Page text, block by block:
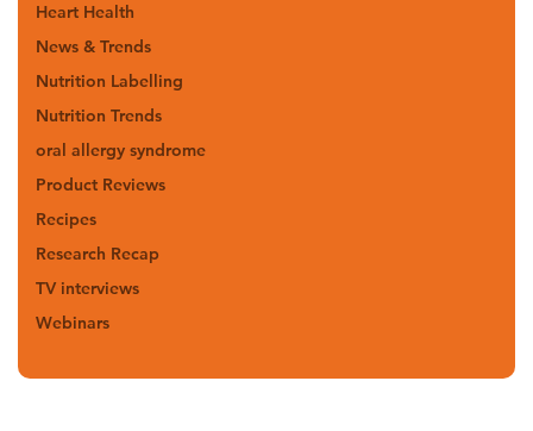
Heart Health
News & Trends
Nutrition Labelling
Nutrition Trends
oral allergy syndrome
Product Reviews
Recipes
Research Recap
TV interviews
Webinars